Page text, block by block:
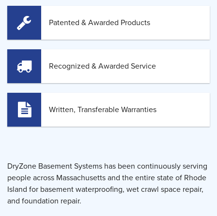
Patented & Awarded Products
Recognized & Awarded Service
Written, Transferable Warranties
DryZone Basement Systems has been continuously serving
people across Massachusetts and the entire state of Rhode
Island for basement waterproofing, wet crawl space repair,
and foundation repair.